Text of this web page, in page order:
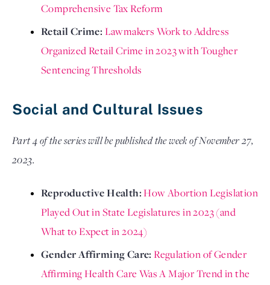
Comprehensive Tax Reform
Retail Crime: Lawmakers Work to Address
Organized Retail Crime in 2023 with Tougher
Sentencing Thresholds
Social and Cultural Issues
Part 4 of the series will be published the week of November 27,
2023.
Reproductive Health: How Abortion Legislation
Played Out in State Legislatures in 2023 (and
What to Expect in 2024)
Gender Affirming Care: Regulation of Gender
Affirming Health Care Was A Major Trend in the